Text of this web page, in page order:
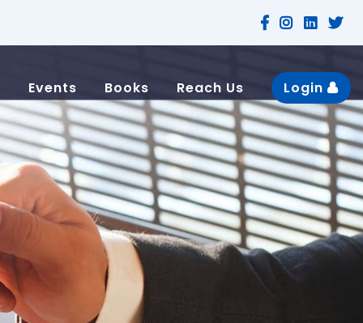
Events Books Reach Us Login